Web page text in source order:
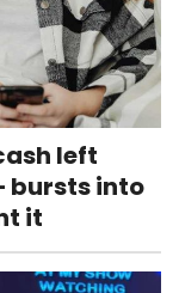
left
bursts into
it